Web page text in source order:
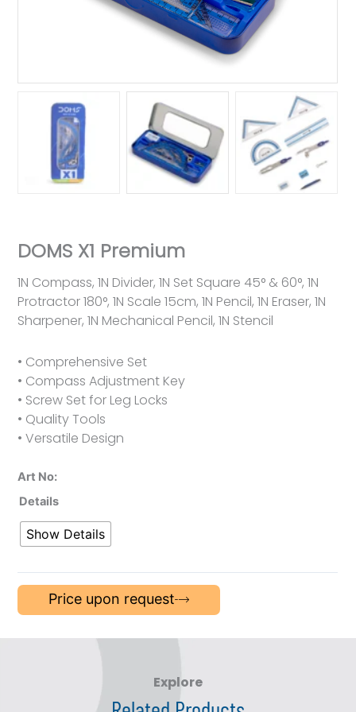
DOMS X1 Premium
1N Compass, 1N Divider, 1N Set Square 45° & 60°, 1N
Protractor 180°, 1N Scale 15cm, 1N Pencil, 1N Eraser, 1N
Sharpener, 1N Mechanical Pencil, 1N Stencil
• Comprehensive Set
• Compass Adjustment Key
• Screw Set for Leg Locks
• Quality Tools
• Versatile Design
Art No:
Details
Show Details
Price upon request
Explore